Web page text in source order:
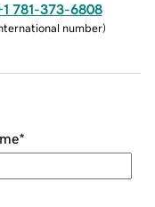
781-373-6808
number)
*